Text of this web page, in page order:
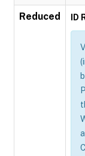
Reduced ID